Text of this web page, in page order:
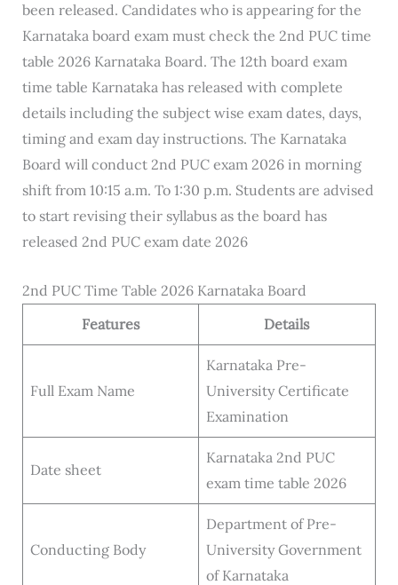
been released. Candidates who is appearing for the
Karnataka board exam must check the 2nd PUC time
table 2026 Karnataka Board. The 12th board exam
time table Karnataka has released with complete
details including the subject wise exam dates, days,
timing and exam day instructions. The Karnataka
Board will conduct 2nd PUC exam 2026 in morning
shift from 10:15 a.m. To 1:30 p.m. Students are advised
to start revising their syllabus as the board has
released 2nd PUC exam date 2026
2nd PUC Time Table 2026 Karnataka Board
Features
Details
Full Exam Name
Karnataka Pre-
University Certificate
Examination
Date sheet
Karnataka 2nd PUC
exam time table 2026
Conducting Body
Department of Pre-
University Government
of Karnataka